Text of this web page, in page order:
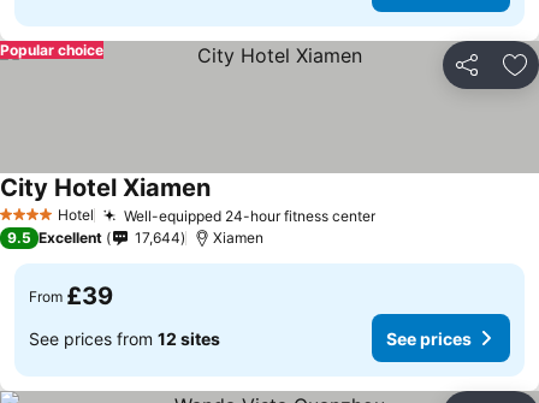
Share
Popular choice
4 Stars Hotel Well-equipped 24-hour fitness center
City Hotel Xiamen
9.5 Excellent 17,644 Xiamen
From £39
See prices from 12 sites See prices